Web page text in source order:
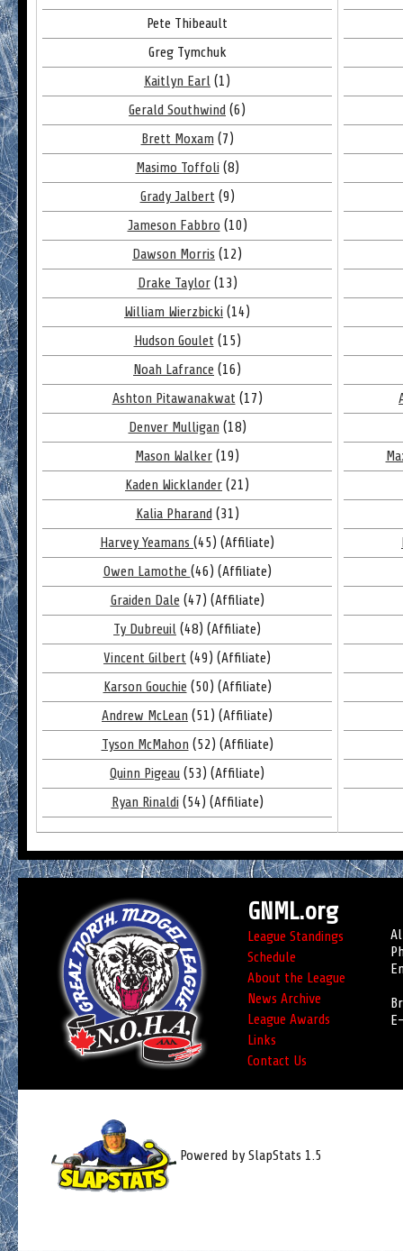
Pete Thibeault
Greg Tymchuk
Kaitlyn Earl (1)
Gerald Southwind (6)
Brett Moxam (7)
Masimo Toffoli (8)
Grady Jalbert (9)
Jameson Fabbro (10)
Dawson Morris (12)
Drake Taylor(13)
William Wierzbicki (14)
Hudson Goulet (15)
Noah Lafrance (16)
Ashton Pitawanakwat (17)
Denver Mulligan (18)
Mason Walker (19)
Kaden Wicklander (21)
Kalia Pharand (31)
Harvey Yeamans (45) (Affiliate)
Owen Lamothe (46) (Affiliate)
Graiden Dale (47) (Affiliate)
Ty Dubreuil (48) (Affiliate)
Vincent Gilbert (49) (Affiliate)
Karson Gouchie (50) (Affiliate)
Andrew McLean (51) (Affiliate)
Tyson McMahon (52) (Affiliate)
Quinn Pigeau (53) (Affiliate)
Ryan Rinaldi (54) (Affiliate)
GNML.org
League Standings
Schedule
About the League
News Archive
League Awards
Links
Contact Us
Powered by SlapStats 1.5